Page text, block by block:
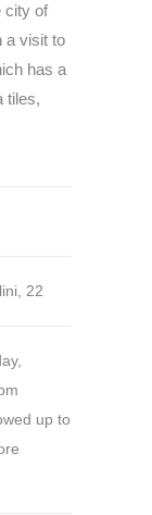
city of
a visit to
has a
tiles,
22
up to